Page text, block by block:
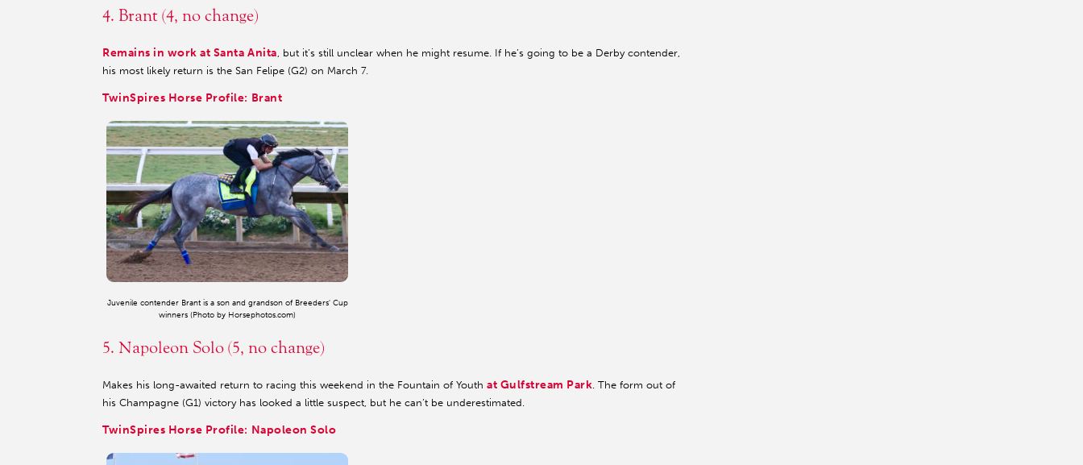
4. Brant (4, no change)
Remains in work at Santa Anita, but it’s still unclear when he might resume. If he’s going to be a Derby contender,
his most likely return is the San Felipe (G2) on March 7.
TwinSpires Horse Profile: Brant
Juvenile contender Brant is a son and grandson of Breeders' Cup
winners (Photo by Horsephotos.com)
5. Napoleon Solo (5, no change)
Makes his long-awaited return to racing this weekend in the Fountain of Youth at Gulfstream Park . The form out of
his Champagne (G1) victory has looked a little suspect, but he can’t be underestimated.
TwinSpires Horse Profile: Napoleon Solo